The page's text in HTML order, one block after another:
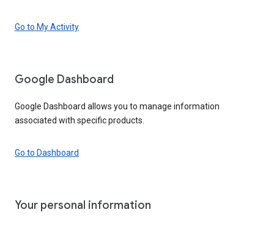
Go to My Activity
Google Dashboard
Google Dashboard allows you to manage information
associated with specific products.
Go to Dashboard
Your personal information